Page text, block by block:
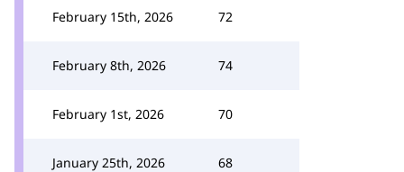
February 15th, 2026 72
February 8th, 2026 74
February 1st, 2026 70
January 25th, 2026 68